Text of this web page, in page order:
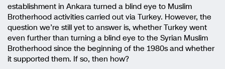
establishment in Ankara turned a blind eye to Muslim
Brotherhood activities carried out via Turkey. However, the
question we’re still yet to answer is, whether Turkey went
even further than turning a blind eye to the Syrian Muslim
Brotherhood since the beginning of the 1980s and whether
it supported them. If so, then how?